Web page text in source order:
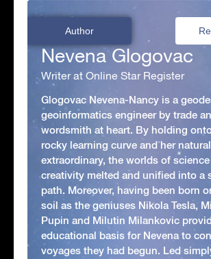
Author
Nevena Glogovac
Writer at Online Star Register
Glogovac Nevena-Nancy is a
geoinformatics engineer by trade
wordsmith at heart. By holding onto
rocky learning curve and her
extraordinary, the worlds of
creativity melted and unified into a
path. Moreover, having been born
soil as the geniuses Nikola Tesla,
Pupin and Milutin Milankovic
educational basis for Nevena to
voyages they had begun. Led